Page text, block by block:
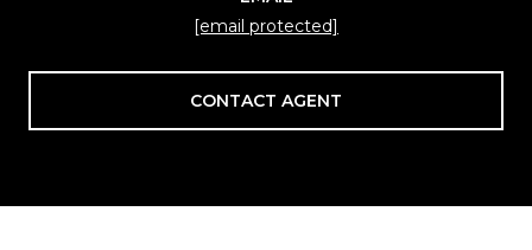
[email protected]
CONTACT AGENT